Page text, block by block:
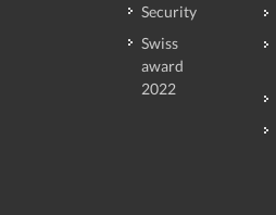
Security
Swiss
award
2022